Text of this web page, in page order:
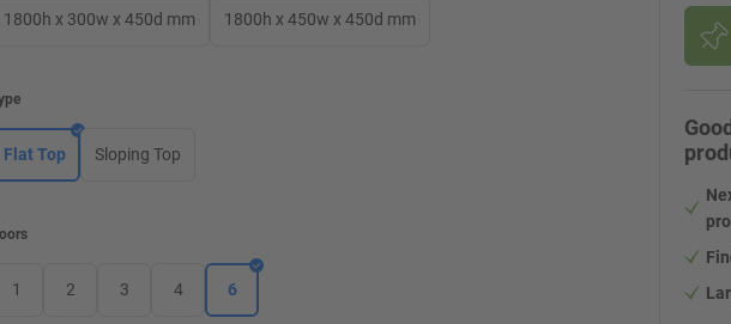
1800h x 300w x 450d mm 1800h x 450w x 450d mm
Flat Top Sloping Top
1 2 3 4 6